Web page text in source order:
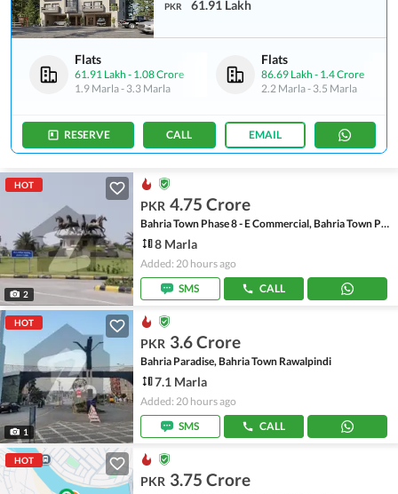
PKR 61.91 Lakh
Flats
61.91 Lakh - 1.08 Crore
1.9 Marla- 3.3 Marla
Flats
86.69 Lakh - 1.4 Crore
2.2 Marla- 3.5 Marla
RESERVE CALL EMAIL
HOT
2
PKR 4.75 Crore
Bahria Town Phase 8 - E Commercial, Bahria Town Phase 8
8 Marla
Added: 20 hours ago
SMS
CALL
HOT
1
PKR 3.6 Crore
Bahria Paradise, Bahria Town Rawalpindi
7.1 Marla
Added: 20 hours ago
SMS
CALL
HOT
PKR 3.75 Crore